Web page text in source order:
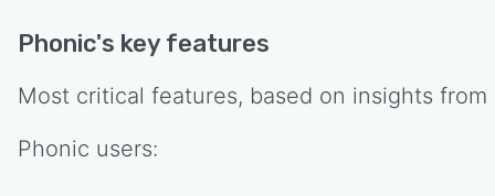
Phonic's key features
Most critical features, based on insights from
Phonic users: